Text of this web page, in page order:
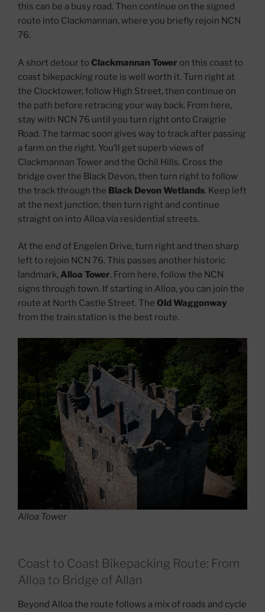
this can be a busy road. Then continue on the signed
route into Clackmannan, where you briefly rejoin NCN
76.
A short detour to Clackmannan Tower on this coast to
coast bikepacking route is well worth it. Turn right at
the Clocktower, follow High Street, then continue on
the path before retracing your way back. From here,
stay with NCN 76 until you turn right onto Craigrie
Road. The tarmac soon gives way to track after passing
a farm on the right. You’ll get superb views of
Clackmannan Tower and the Ochil Hills. Cross the
bridge over the Black Devon, then turn right to follow
the track through the Black Devon Wetlands. Keep left
at the next junction, then turn right and continue
straight on into Alloa via residential streets.
At the end of Engelen Drive, turn right and then sharp
left to rejoin NCN 76. This passes another historic
landmark, Alloa Tower. From here, follow the NCN
signs through town. If starting in Alloa, you can join the
route at North Castle Street. The Old Waggonway
from the train station is the best route.
Alloa Tower
Coast to Coast Bikepacking Route: From
Alloa to Bridge of Allan
Beyond Alloa the route follows a mix of roads and cycle